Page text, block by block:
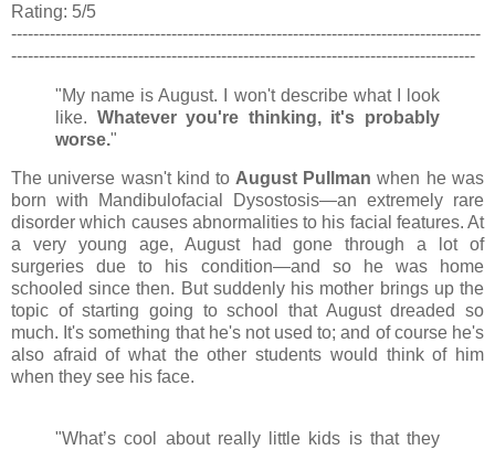
Rating: 5/5
-------------------------------------------------------------------------------------
------------------------------------------------------------------------------------
"My name is August. I won't describe what I look
like. Whatever you're thinking, it's probably
worse."
The universe wasn't kind to August Pullman when he was
born with
Mandibulofacial Dysostosis—an extremely rare
disorder which causes abnormalities to his facial features. At
a very young age, August had gone through a lot of
surgeries due to his condition—and so he was home
schooled since then. But suddenly his mother brings up the
topic of starting going to school that August dreaded so
much. It's something that he's not usedto; and of course he's
also afraid of what the other students would think of him
when they see his face.
"What’s cool about really little kids is that they